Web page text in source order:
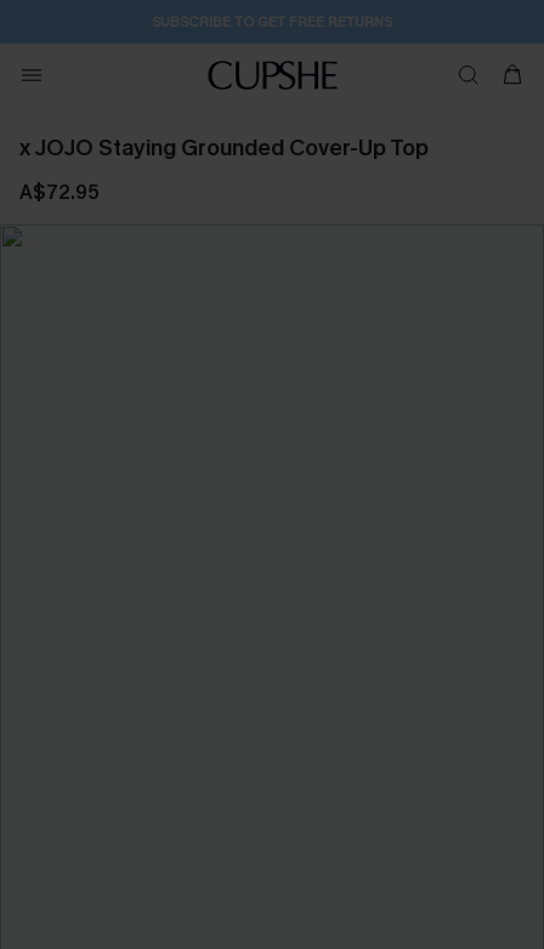
SUBSCRIBE TO GET FREE RETURNS
x JOJO Staying Grounded Cover-Up Top
A$72.95